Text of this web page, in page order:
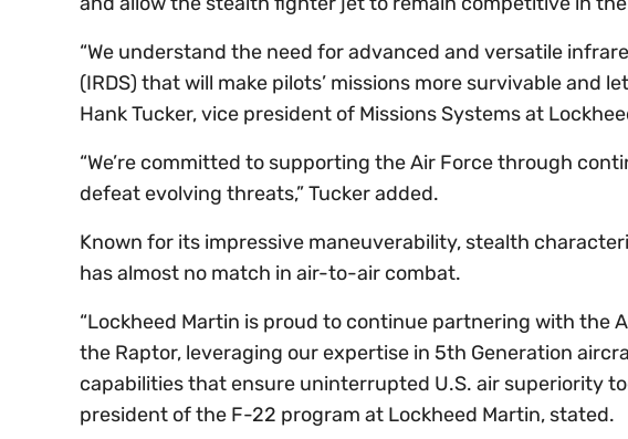
“We understand the need for advanced and versatile
(IRDS) that will make pilots’ missions more survivable and
Hank Tucker, vice president of Missions Systems at
“We’re committed to supporting the Air Force through
defeat evolving threats,” Tucker added.
Known for its impressive maneuverability, stealth
has almost no match in air-to-air combat.
“Lockheed Martin is proud to continue partnering with the
the Raptor, leveraging our expertise in 5th Generation
capabilities that ensure uninterrupted U.S. air superiority
president of the F-22 program at Lockheed Martin, stated.